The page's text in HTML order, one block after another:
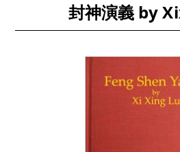
封神演義 by